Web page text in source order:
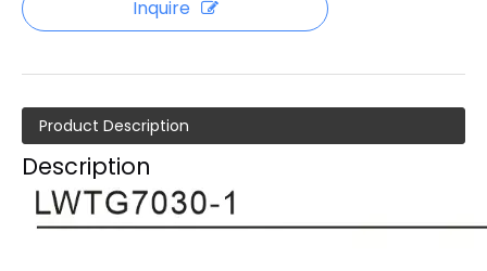
Inquire
Product Description
Description